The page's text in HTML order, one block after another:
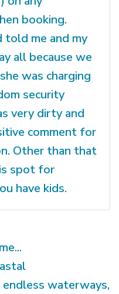
booking.
told me and my
all because we
was charging
security
very dirty and
comment for
Other than that
spot for
have kids.
waterways,